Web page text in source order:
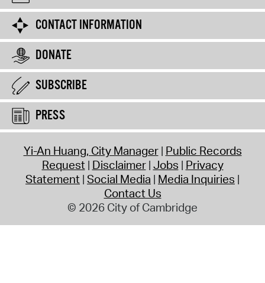
CONTACT INFORMATION
DONATE
SUBSCRIBE
PRESS
Yi-An Huang, City Manager Public Records
Request Disclaimer Jobs Privacy
Statement Social Media Media Inquiries
Contact Us
© 2026 City of Cambridge